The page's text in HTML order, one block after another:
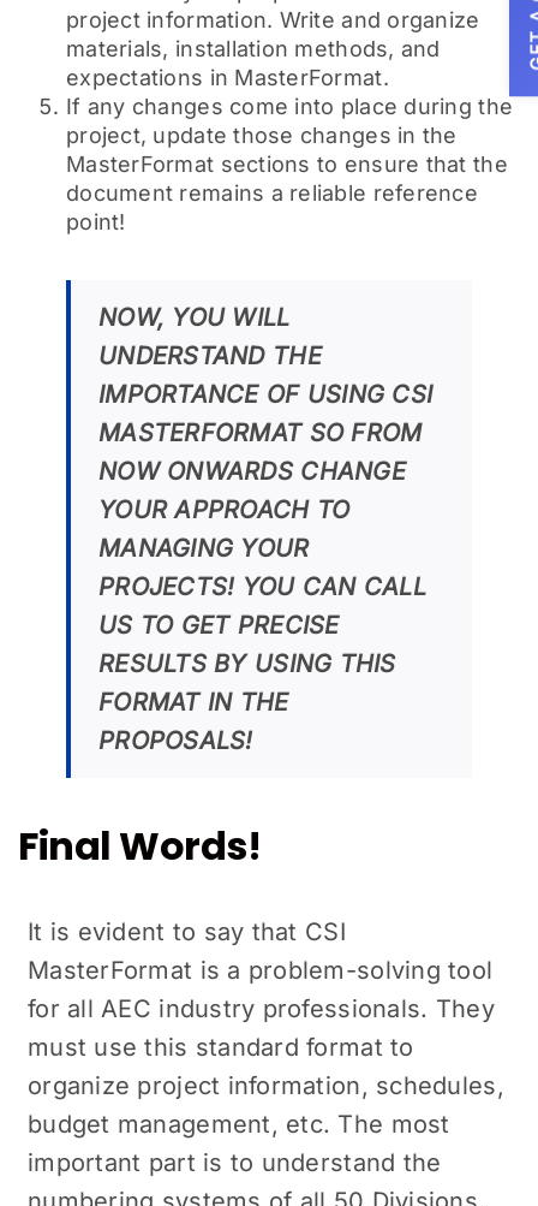
project information. Write and organize
materials, installation methods, and
expectations in MasterFormat.
If any changes come into place during the
project, update those changes in the
MasterFormat sections to ensure that the
document remains a reliable reference
point!
NOW, YOU WILL
UNDERSTAND THE
IMPORTANCE OF USING CSI
MASTERFORMAT SO FROM
NOW ONWARDS CHANGE
YOUR APPROACH TO
MANAGING YOUR
PROJECTS! YOU CAN CALL
US TO GET PRECISE
RESULTS BY USING THIS
FORMAT IN THE
PROPOSALS!
Final Words!
It is evident to say that CSI
MasterFormat is a problem-solving tool
for all AEC industry professionals. They
must use this standard format to
organize project information, schedules,
budget management, etc. The most
important part is to understand the